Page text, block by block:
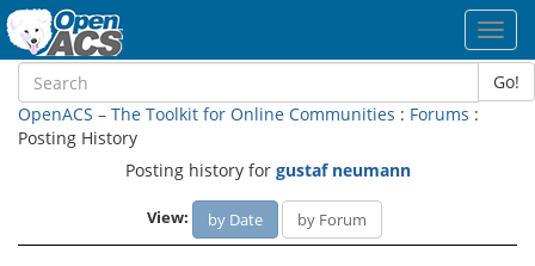
Go!
OpenACS – The Toolkit for Online Communities : Forums :
Posting History
Posting history for gustaf neumann
View: by Date by Forum